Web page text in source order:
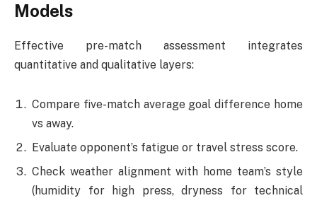
Models
Effective pre-match assessment integrates
quantitative and qualitative layers:
Compare five-match average goal difference home
vs away.
Evaluate opponent’s fatigue or travel stress score.
Check weather alignment with home team’s style
(humidity for high press, dryness for technical